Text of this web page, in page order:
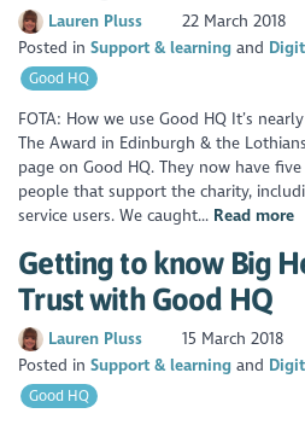
Lauren Pluss
22 March 2018
Posted inSupport & learning
Good HQ
FOTA: How we use Good HQ It’s
The Award in Edinburgh & the
page on Good HQ. They now have
people that support the charity,
service users. We caught... Read more
Getting to know Big
Trust with Good HQ
Lauren Pluss
15 March 2018
Posted inSupport & learning
Good HQ